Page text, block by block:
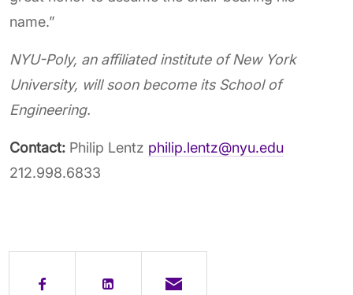
name.”
NYU-Poly, an affiliated institute of New York
University, will soon become its School of
Engineering.
Contact: Philip Lentz philip.lentz@nyu.edu
212.998.6833